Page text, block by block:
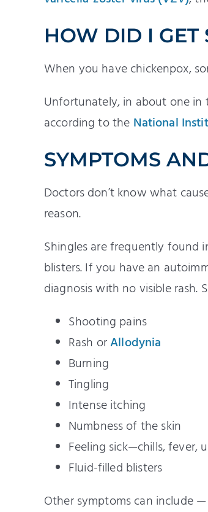
HOW DID I GET
When you have chickenpox,
Unfortunately, in about one in
according to the National
SYMPTOMS
Doctors don’t know what
reason.
Shingles are frequently found
blisters. If you have an
diagnosis with no visible rash.
Shooting pains
Rash orAllodynia
Burning
Tingling
Intense itching
Numbness of the skin
Feeling sick—chills, fever,
Fluid-filled blisters
Other symptoms can include